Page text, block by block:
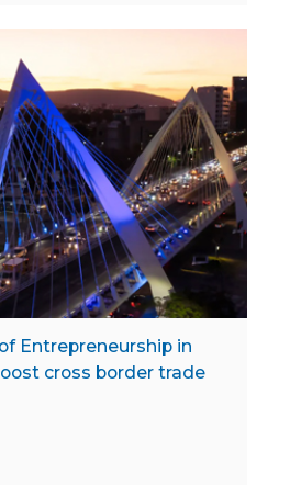
Entrepreneurship in
cross border trade